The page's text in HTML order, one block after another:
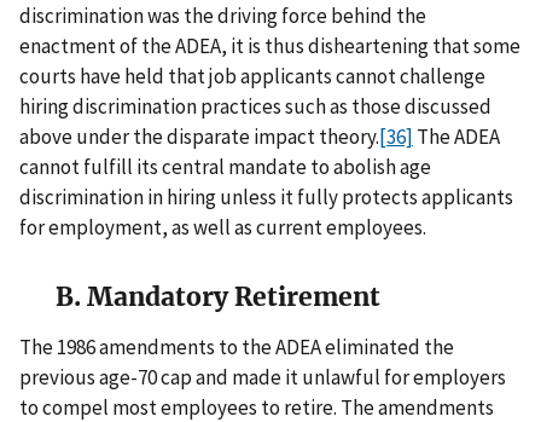
discrimination was the driving force behind the
enactment of the ADEA, it is thus disheartening that some
courts have held that job applicants cannot challenge
hiring discrimination practices such as those discussed
above under the disparate impact theory.[36] The ADEA
cannot fulfill its central mandate to abolish age
discrimination in hiring unless it fully protects applicants
for employment, as well as current employees.
B. Mandatory Retirement
The 1986 amendments to the ADEA eliminated the
previous age-70 cap and made it unlawful for employers
to compel most employees to retire. The amendments